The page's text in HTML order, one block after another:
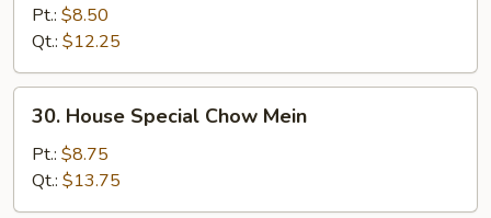
Chow
Mein
Pt.: $8.50
Qt.: $12.25
House
Special
Chow
Mein
30. House Special Chow Mein
Pt.: $8.75
Qt.: $13.75